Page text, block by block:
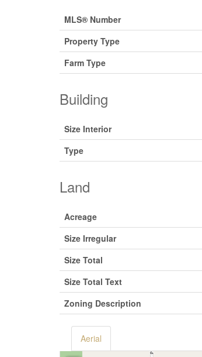
MLS® Number
Property Type
Farm Type
Building
Size Interior
Type
Land
Acreage
Size Irregular
Size Total
Size Total Text
Zoning Description
Aerial